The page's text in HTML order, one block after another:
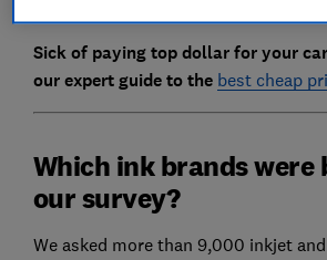
Sick of paying top dollar for your
our expert guide to the best cheap
Which ink brands were
our survey?
We asked more than 9,000 inkjet